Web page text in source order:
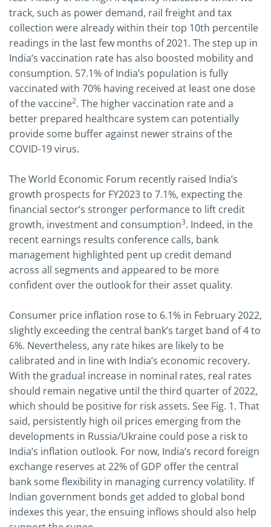
track, such as power demand, rail freight and tax
collection were already within their top 10th percentile
readings in the last few months of 2021. The step up in
India’s vaccination rate has also boosted mobility and
consumption. 57.1% of India’s population is fully
vaccinated with 70% having received at least one dose
of the vaccine2. The higher vaccination rate and a
better prepared healthcare system can potentially
provide some buffer against newer strains of the
COVID-19 virus.
The World Economic Forum recently raised India’s
growth prospects for FY2023 to 7.1%, expecting the
financial sector’s stronger performance to lift credit
growth, investment and consumption3. Indeed, in the
recent earnings results conference calls, bank
management highlighted pent up credit demand
across all segments and appeared to be more
confident over the outlook for their asset quality.
Consumer price inflation rose to 6.1% in February 2022,
slightly exceeding the central bank’s target band of 4 to
6%. Nevertheless, any rate hikes are likely to be
calibrated and in line with India’s economic recovery.
With the gradual increase in nominal rates, real rates
should remain negative until the third quarter of 2022,
which should be positive for risk assets. See Fig. 1. That
said, persistently high oil prices emerging from the
developments in Russia/Ukraine could pose a risk to
India’s inflation outlook. For now, India’s record foreign
exchange reserves at 22% of GDP offer the central
bank some flexibility in managing currency volatility. If
Indian government bonds get added to global bond
indexes this year, the ensuing inflows should also help